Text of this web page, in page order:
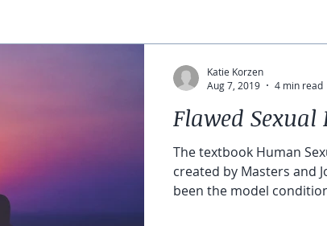
Flawed Sexual
The textbook Human
created by Masters and
been the model
Katie Korzen
Aug 7, 2019
4 min read